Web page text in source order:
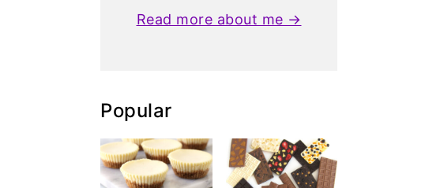
Read more about me →
Popular